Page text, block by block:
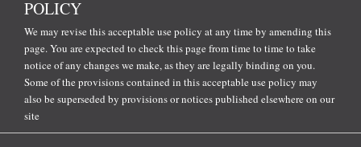
POLICY
We may revise this acceptable use policy at any time by amending this
page. You are expected to check this page from time to time to take
notice of any changes we make, as they are legally binding on you.
Some of the provisions contained in this acceptable use policy may
also be superseded by provisions or notices published elsewhere on our
site